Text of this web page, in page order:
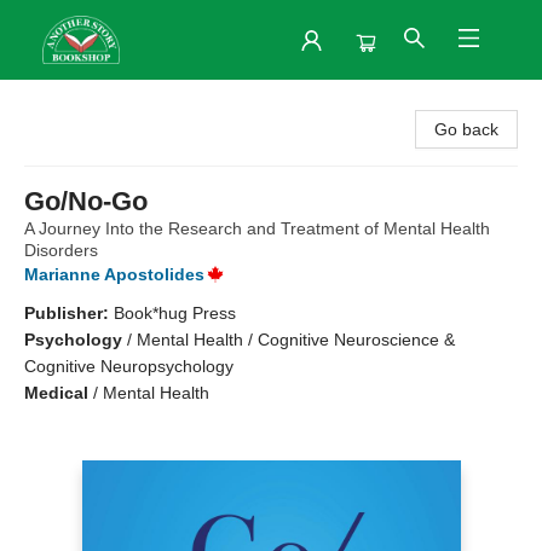
Go back
Go/No-Go
A Journey Into the Research and Treatment of Mental Health
Disorders
Marianne Apostolides
Publisher: Book*hug Press
Psychology / Mental Health / Cognitive Neuroscience &
Cognitive Neuropsychology
Medical / Mental Health